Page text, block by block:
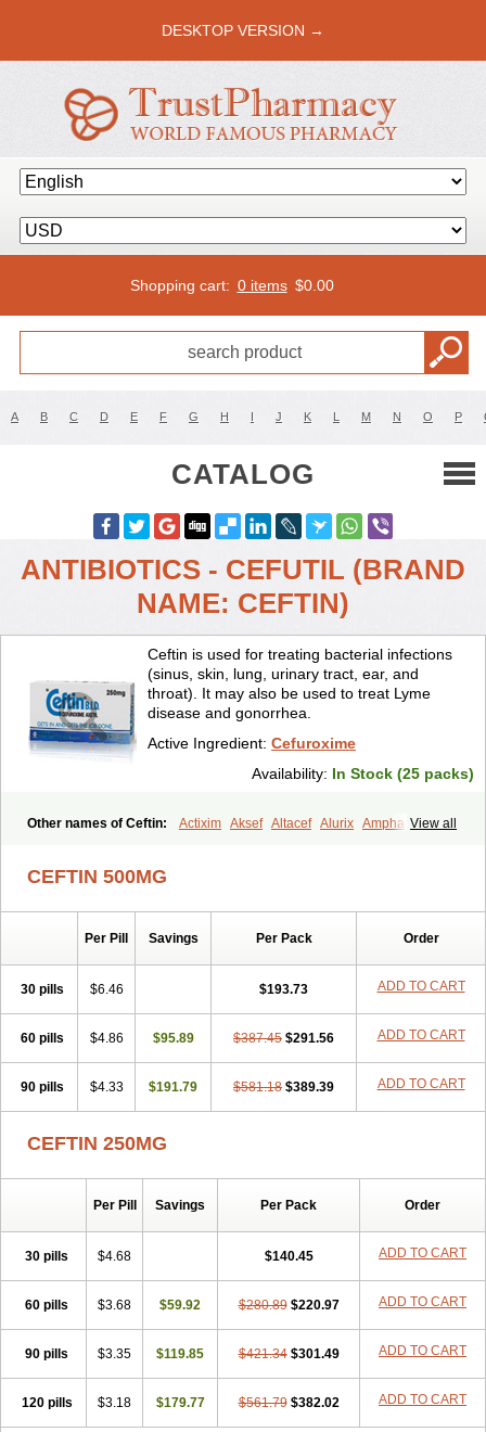
DESKTOP VERSION →
Shopping cart: 0 items $0.00
A B C D E F G H I J K L M N O P
CATALOG
ANTIBIOTICS - CEFUTIL (BRAND
NAME: CEFTIN)
Ceftin is used for treating bacterial infections
(sinus, skin, lung, urinary tract, ear, and
throat). It may also be used to treat Lyme
disease and gonorrhea.
Active Ingredient: Cefuroxime
Availability: In Stock (25 packs)
View all
Other names of Ceftin: Actixim Aksef Altacef Alurix Amphacef
Biociclin
Biofuroksym
Cefurin Cefuro-puren Cefurobac Cefuroksim
Cefuron
Celocid Cepravin Cerox-a Ceroxim
Ceruxim
Cervin Cethixim caplet
Cupax Curocef Curoxim Curoxima Curoxime Cépazine Daroxime
Doccefuro
Doroxim Efox Elobact Enfexia Famicef Feacef Fornax
Furoxim Furoxime Furoxinol Galemin
Gonif
Haginat
Infekor Infrid Itorex Kalcef
Kefurim Kefurox Ketocef Keunzef Kilbac Lafurex Lyprovir
Magnaspor
Maxalac Medoxem
Novador Novocef Novuroxim Oraceftin Oraxim Oxtercid Panaxim
Sharox Shincef Soxime Spectrazol Staxim
Supero
Supracef Tarsime Tilexim Tvindal Unoximed Vekfazolin Vinecef
Ximetil
Xorim Yaxing Yokel
Zamur
Zinoxx
Zipos Zitum Zoref
CEFTIN 500MG
Per Pill Savings Per Pack Order
30 pills $6.46 $193.73 ADD TO CART
60 pills $4.86 $95.89 $387.45 $291.56 ADD TO CART
90 pills $4.33 $191.79 $581.18 $389.39 ADD TO CART
CEFTIN 250MG
Per Pill Savings Per Pack Order
30 pills $4.68 $140.45 ADD TO CART
60 pills $3.68 $59.92 $280.89 $220.97 ADD TO CART
90 pills $3.35 $119.85 $421.34 $301.49 ADD TO CART
120 pills $3.18 $179.77 $561.79 $382.02 ADD TO CART